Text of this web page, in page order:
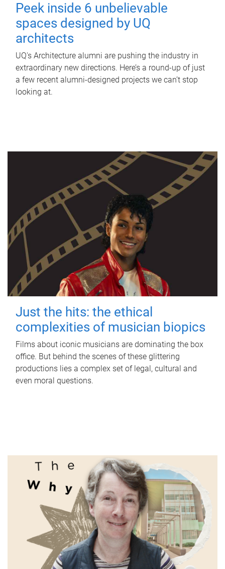
Peek inside 6 unbelievable
spaces designed by UQ
architects
UQ's Architecture alumni are pushing the industry in
extraordinary new directions. Here’s a round-up of just
a few recent alumni-designed projects we can’t stop
looking at.
Just the hits: the ethical
complexities of musician biopics
Films about iconic musicians are dominating the box
office. But behind the scenes of these glittering
productions lies a complex set of legal, cultural and
even moral questions.